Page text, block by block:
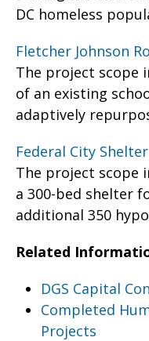
DC homeless
Fletcher Johnson
The project scope
of an existing
adaptively
Federal City Shelter
The project scope
a 300-bed shelter
additional 350
Related
DGS Capital
Completed
Projects